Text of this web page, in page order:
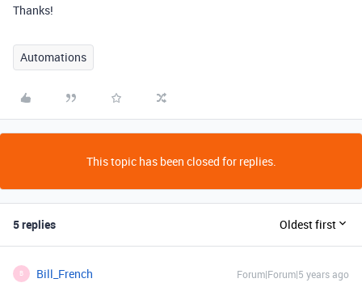
Thanks!
Automations
This topic has been closed for replies.
5 replies Oldest first
B Bill_French Forum|Forum|5 years ago